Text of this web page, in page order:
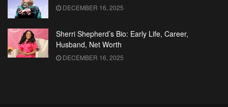
DECEMBER 16, 2025
Sherri Shepherd’s Bio: Early Life, Career,
Husband, Net Worth
DECEMBER 16, 2025